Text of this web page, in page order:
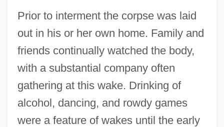
Prior to interment the corpse was laid
out in his or her own home. Family and
friends continually watched the body,
with a substantial company often
gathering at this wake. Drinking of
alcohol, dancing, and rowdy games
were a feature of wakes until the early